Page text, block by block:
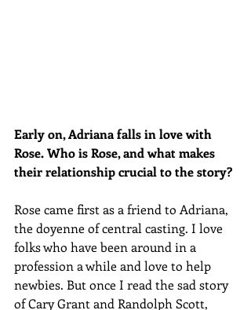
Early on, Adriana falls in love with
Rose. Who is Rose, and what makes
their relationship crucial to the story?
Rose came first as a friend to Adriana,
the doyenne of central casting. I love
folks who have been around in a
profession a while and love to help
newbies. But once I read the sad story
of Cary Grant and Randolph Scott,